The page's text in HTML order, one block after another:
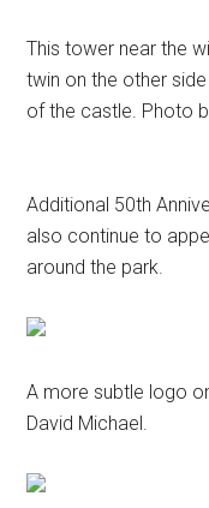
This tower near the
twin on the other side
of the castle. Photo
Additional 50th
also continue to
around the park.
A more subtle logo
David Michael.